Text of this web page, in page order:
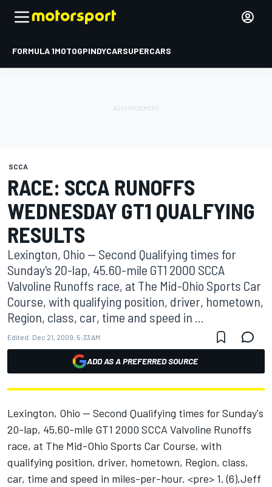
FORMULA 1MOTOGPINDYCARSUPERCARS
SCCA
RACE: SCCA RUNOFFS
WEDNESDAY GT1 QUALFYING
RESULTS
Lexington, Ohio -- Second Qualifying times for
Sunday's 20-lap, 45.60-mile GT1 2000 SCCA
Valvoline Runoffs race, at The Mid-Ohio Sports Car
Course, with qualifying position, driver, hometown,
Region, class, car, time and speed in ...
Edited: Dec 21, 2009, 5:33 AM
ADD AS A PREFERRED SOURCE
Lexington, Ohio -- Second Qualifying times for Sunday's
20-lap, 45.60-mile GT1 2000 SCCA Valvoline Runoffs
race, at The Mid-Ohio Sports Car Course, with
qualifying position, driver, hometown, Region, class,
car, time and speed in miles-per-hour. <pre> 1. (6),Jeff